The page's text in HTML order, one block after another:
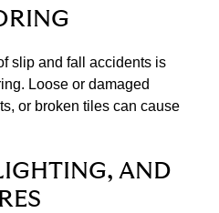
slip and fall accidents is
Loose or damaged
or broken tiles can cause
AND